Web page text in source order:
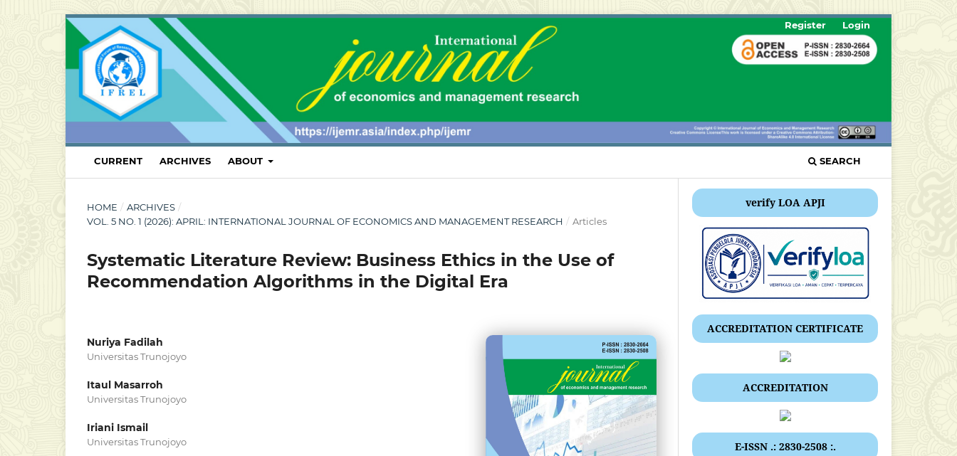
CURRENT ARCHIVES ABOUT SEARCH
Register Login
HOME / ARCHIVES /
VOL. 5 NO. 1 (2026): APRIL: INTERNATIONAL JOURNAL OF ECONOMICS AND MANAGEMENT RESEARCH / Articles
Systematic Literature Review: Business Ethics in the Use of
Recommendation Algorithms in the Digital Era
Nuriya Fadilah
Universitas Trunojoyo
Itaul Masarroh
Universitas Trunojoyo
Iriani Ismail
Universitas Trunojoyo
verify LOA APJI
ACCREDITATION CERTIFICATE
ACCREDITATION
E-ISSN .: 2830-2508 :.